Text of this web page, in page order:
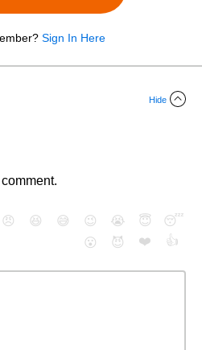
Sign In Here
Hide
😠 😆 😅 😉 😭 😇
😴
😮
😈 ❤️ 👍